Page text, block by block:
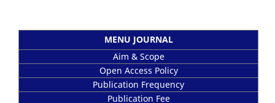
MENU JOURNAL
Aim & Scope
Open Access Policy
Publication Frequency
Publication Fee